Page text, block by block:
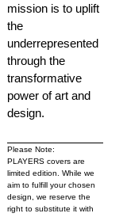
mission is to uplift
the
underrepresented
through the
transformative
power of art and
design.
Please Note:
PLAYERS covers are
limited edition. While we
aim to fulfill your chosen
design, we reserve the
right to substitute it with